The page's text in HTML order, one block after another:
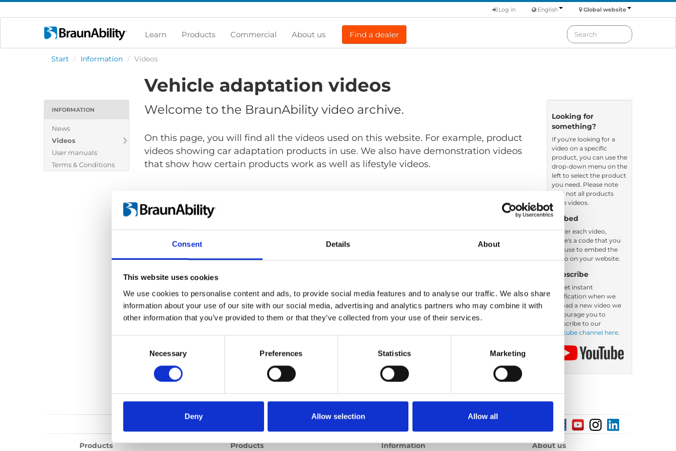
Consent Details About
This website uses cookies
We use cookies to personalise content and ads, to provide social media features and to analyse our traffic. We also share
information about your use of our site with our social media, advertising and analytics partners who may combine it with
other information that you’ve provided to them or that they’ve collected from your use of their services.
Necessary Preferences Statistics Marketing
Deny Allow selection Allow all
Global website
English
Log in
Learn Products Commercial About us Find a dealer
Start / Information / Videos
INFORMATION
News
Videos
User manuals
Terms & Conditions
Vehicle adaptation videos
Welcome to the BraunAbility video archive.
On this page, you will find all the videos used on this website. For example, product
videos showing car adaptation products in use. We also have demonstration videos
that show how certain products work as well as lifestyle videos.
Show files for:
Carolift 90
No files found... Order by: Name
Looking for
something?
If you're looking for a
video on a specific
product, you can use the
drop-down menu on the
left to select the product
you need. Please note
that not all products
have videos.
Embed
Under each video,
there's a code that you
can use to embed the
video on your website.
Subscribe
To get instant
notification when we
upload a new video we
encourage you to
subscribe to our
Youtube channel here.
Products Products Information About us